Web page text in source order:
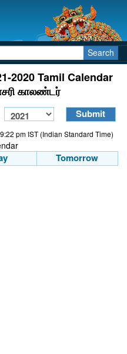
Search
2020 Tamil Calendar
காலண்டர்
pm IST (Indian Standard Time)
Tomorrow